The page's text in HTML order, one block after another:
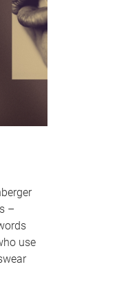
–
use